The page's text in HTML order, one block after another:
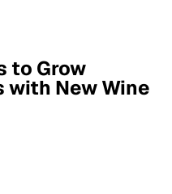
to Grow
New Wine